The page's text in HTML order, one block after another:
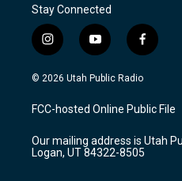
Stay Connected
i
n
s
a
g
a
m
y
o
u
u
b
f
a
c
b
o
k
© 2026 Utah Public Radio
FCC-hosted Online Public File
Our mailing address is Utah
Logan, UT 84322-8505